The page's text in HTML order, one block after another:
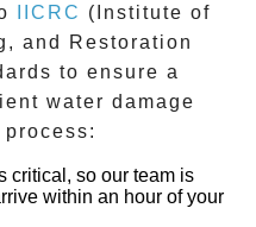
IICRC (Institute of
and Restoration
to ensure a
water damage
critical, so our team is
within an hour of your